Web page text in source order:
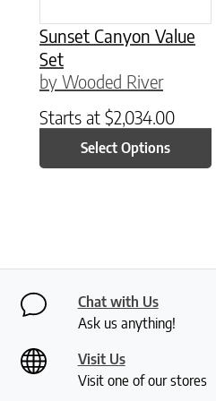
Sunset Canyon Value
Set
by Wooded River
Starts at $2,034.00
Select Options
Chat with Us
Ask us anything!
Visit Us
Visit one of our stores